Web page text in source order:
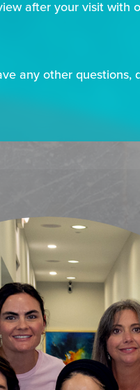
after your visit with
any other questions,